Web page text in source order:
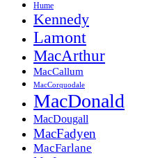
Hume
Kennedy
Lamont
MacArthur
MacCallum
MacCorquodale
MacDonald
MacDougall
MacFadyen
MacFarlane